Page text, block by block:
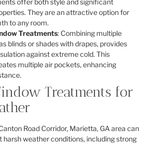
They are an attractive option for
to any room.
Treatments: Combining multiple
blinds or shades with drapes, provides
against extreme cold. This
multiple air pockets, enhancing
Treatments for
Road Corridor, Marietta, GA area can
harsh weather conditions, including strong